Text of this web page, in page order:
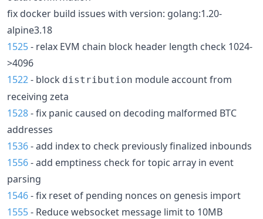
fix docker build issues with version: golang:1.20-
alpine3.18
1525- relax EVM chain block header length check 1024-
>4096
1522- block distribution module account from
receiving zeta
1528- fix panic caused on decoding malformed BTC
addresses
1536- add index to check previously finalized inbounds
1556- add emptiness check for topic array in event
parsing
1546- fix reset of pending nonces on genesis import
1555- Reduce websocket message limit to 10MB